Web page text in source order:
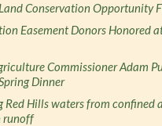
Conservation Opportunity
Easement Donors Honored
Commissioner Adam
Dinner
Red Hills waters from confined
runoff